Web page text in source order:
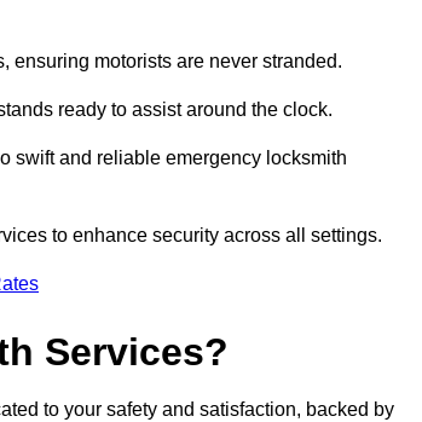
ensuring motorists are never stranded.
ready to assist around the clock.
swift and reliable emergency locksmith
to enhance security across all settings.
Services?
to your safety and satisfaction, backed by